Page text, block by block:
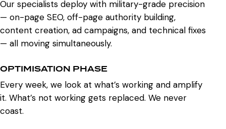
Our specialists deploy with military-grade precision
— on-page SEO, off-page authority building,
content creation, ad campaigns, and technical fixes
— all moving simultaneously.
OPTIMISATION PHASE
Every week, we look at what’s working and amplify
it. What’s not working gets replaced. We never
coast.